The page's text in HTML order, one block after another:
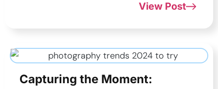
View Post
Capturing the Moment: